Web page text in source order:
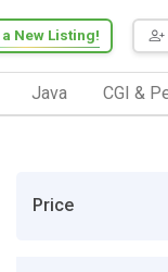
New Listing!
Java CGI &
Price